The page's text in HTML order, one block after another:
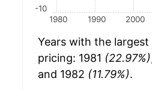
1980 1990 2000
-10
Years with the largest
pricing: 1981 (22.97%)
and 1982 (11.79%).